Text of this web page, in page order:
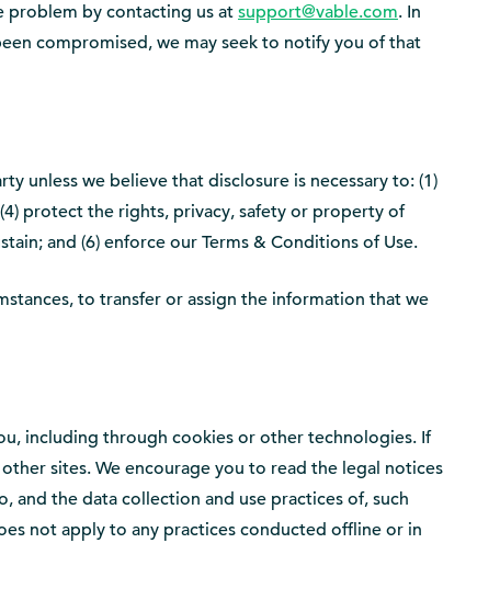
problem by contacting us at support@vable.com. In
compromised, we may seek to notify you of that
unless we believe that disclosure is necessary to: (1)
protect the rights, privacy, safety or property of
and (6) enforce our Terms & Conditions of Use.
to transfer or assign the information that we
including through cookies or other technologies. If
sites. We encourage you to read the legal notices
the data collection and use practices of, such
not apply to any practices conducted offline or in